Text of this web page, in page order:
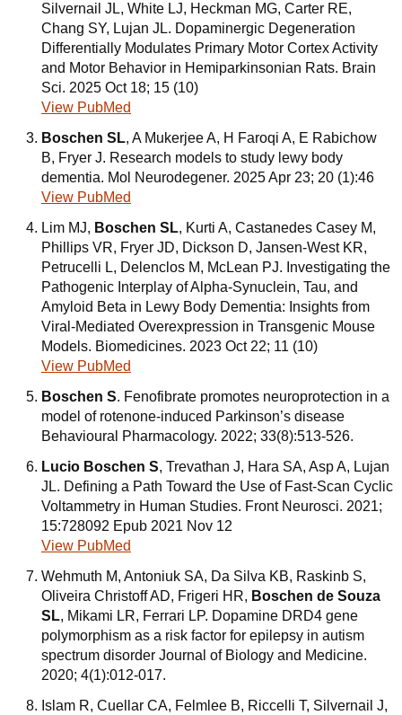
Silvernail JL, White LJ, Heckman MG, Carter RE,
Chang SY, Lujan JL. Dopaminergic Degeneration
Differentially Modulates Primary Motor Cortex Activity
and Motor Behavior in Hemiparkinsonian Rats. Brain
Sci. 2025 Oct 18; 15 (10)
View PubMed
Boschen SL, A Mukerjee A, H Faroqi A, E Rabichow
B, Fryer J. Research models to study lewy body
dementia. Mol Neurodegener. 2025 Apr 23; 20 (1):46
View PubMed
Lim MJ, Boschen SL, Kurti A, Castanedes Casey M,
Phillips VR, Fryer JD, Dickson D, Jansen-West KR,
Petrucelli L, Delenclos M, McLean PJ. Investigating the
Pathogenic Interplay of Alpha-Synuclein, Tau, and
Amyloid Beta in Lewy Body Dementia: Insights from
Viral-Mediated Overexpression in Transgenic Mouse
Models. Biomedicines. 2023 Oct 22; 11 (10)
View PubMed
Boschen S. Fenofibrate promotes neuroprotection in a
model of rotenone-induced Parkinson’s disease
Behavioural Pharmacology. 2022; 33(8):513-526.
Lucio Boschen S, Trevathan J, Hara SA, Asp A, Lujan
JL. Defining a Path Toward the Use of Fast-Scan Cyclic
Voltammetry in Human Studies. Front Neurosci. 2021;
15:728092 Epub 2021 Nov 12
View PubMed
Wehmuth M, Antoniuk SA, Da Silva KB, Raskinb S,
Oliveira Christoff AD, Frigeri HR, Boschen de Souza
SL, Mikami LR, Ferrari LP. Dopamine DRD4 gene
polymorphism as a risk factor for epilepsy in autism
spectrum disorder Journal of Biology and Medicine.
2020; 4(1):012-017.
Islam R, Cuellar CA, Felmlee B, Riccelli T, Silvernail J,